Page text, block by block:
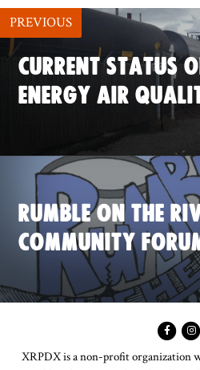
PREVIOUS
CURRENT STATUS
ENERGY AIR
RUMBLE ON THE
COMMUNITY
XRPDX is a non-profit organization